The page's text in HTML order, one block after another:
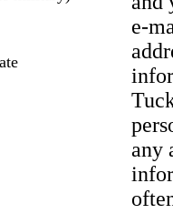
e-
any